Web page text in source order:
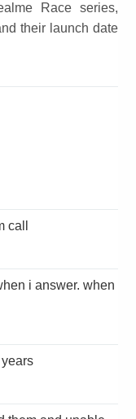
Race series,
their launch date
call
years